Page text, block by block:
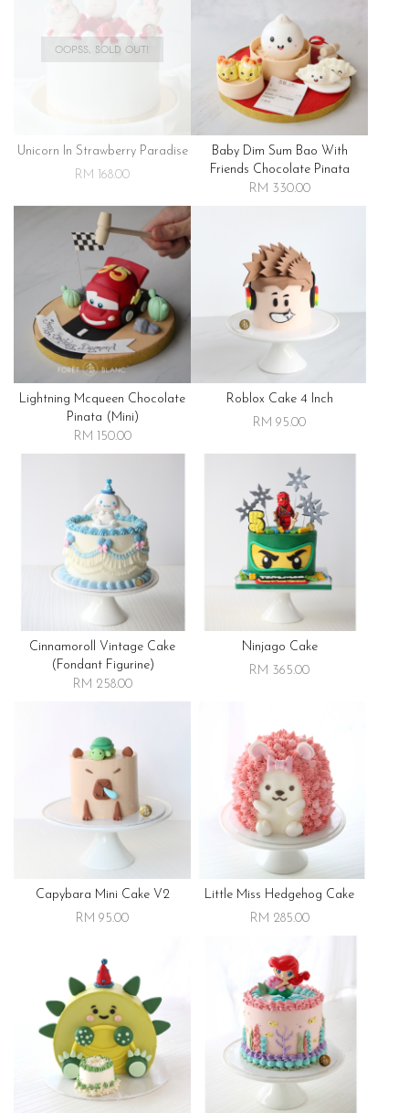
OOPSS, SOLD OUT!
Unicorn In Strawberry Paradise
RM 168.00
Baby Dim Sum Bao With
Friends Chocolate Pinata
RM 330.00
Lightning Mcqueen Chocolate
Pinata (mini)
RM 150.00
Roblox Cake 4 Inch
RM 95.00
Cinnamoroll Vintage Cake
(fondant Figurine)
RM 258.00
Ninjago Cake
RM 365.00
Capybara Mini Cake V2
RM 95.00
Little Miss Hedgehog Cake
RM 285.00